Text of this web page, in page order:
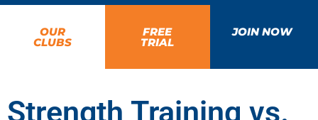
OUR
CLUBS
FREE
TRIAL
JOIN NOW